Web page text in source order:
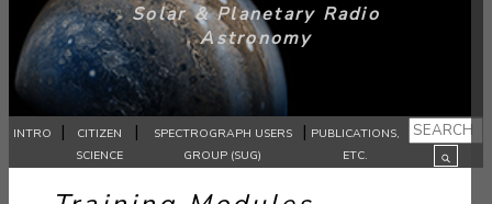
Solar & Planetary Radio
Astronomy
INTRO |
CITIZEN
SCIENCE
|
SPECTROGRAPH USERS
GROUP (SUG)
| PUBLICATIONS,
ETC.